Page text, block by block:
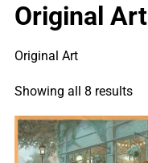
Original Art
Original Art
Showing all 8 results